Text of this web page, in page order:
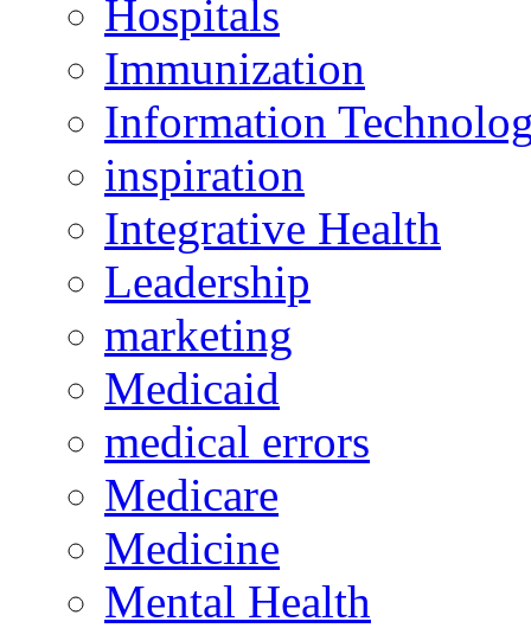
Hospitals
Immunization
Information
inspiration
Integrative Health
Leadership
marketing
Medicaid
medical errors
Medicare
Medicine
Mental Health